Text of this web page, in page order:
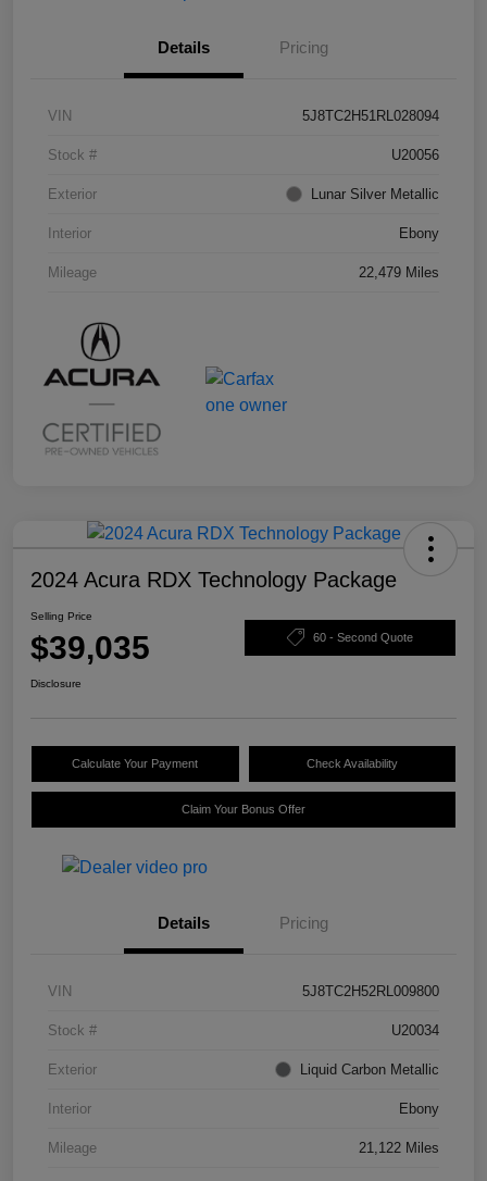
Details Pricing
VIN 5J8TC2H51RL028094
Stock # U20056
Exterior Lunar Silver Metallic
Interior Ebony
Mileage 22,479 Miles
2024 Acura RDX Technology Package
Selling Price
$39,035 60 - Second Quote
Disclosure
Calculate Your Payment Check Availability
Claim Your Bonus Offer
Details Pricing
VIN 5J8TC2H52RL009800
Stock # U20034
Exterior Liquid Carbon Metallic
Interior Ebony
Mileage 21,122 Miles